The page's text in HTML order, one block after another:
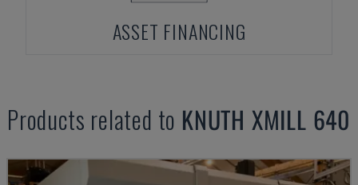
ASSET FINANCING
Products related to KNUTH XMILL 640